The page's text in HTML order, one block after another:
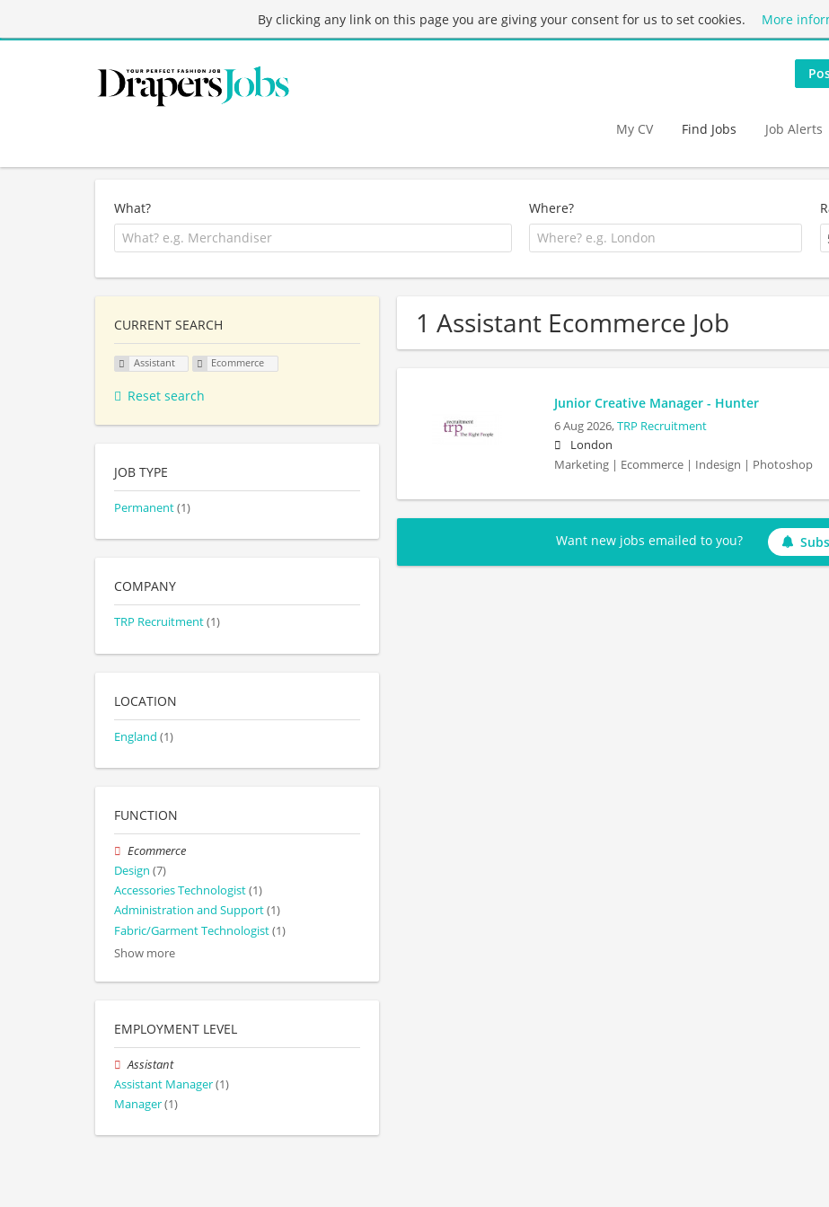
By clicking any link on this page you are giving your consent for us to set cookies. More
My CV Find Jobs Job Alerts
What? Where?
1 Assistant Ecommerce Job
Junior Creative Manager - Hunter
6 Aug 2026,TRP Recruitment
London
Marketing | Ecommerce | Indesign | Photoshop
Want new jobs emailed to you?
CURRENT SEARCH
Assistant Ecommerce
Reset search
JOB TYPE
Permanent(1)
COMPANY
TRP Recruitment(1)
LOCATION
England (1)
FUNCTION
Ecommerce
Design (7)
Accessories Technologist(1)
Administration and Support(1)
Fabric/Garment Technologist(1)
Show more
EMPLOYMENT LEVEL
Assistant
Assistant Manager(1)
Manager(1)